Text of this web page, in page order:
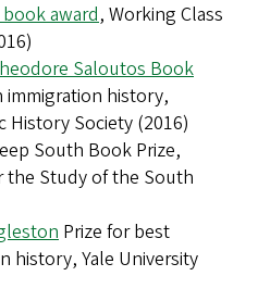
book award, Working Class
Saloutos Book
history,
History Society (2016)
South Book Prize,
the Study of the South
Prize for best
history, Yale University